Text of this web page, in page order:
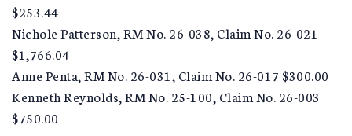
$253.44
Nichole Patterson, RM No. 26-038, Claim No. 26-021
$1,766.04
Anne Penta, RM No. 26-031, Claim No. 26-017 $300.00
Kenneth Reynolds, RM No. 25-100, Claim No. 26-003
$750.00